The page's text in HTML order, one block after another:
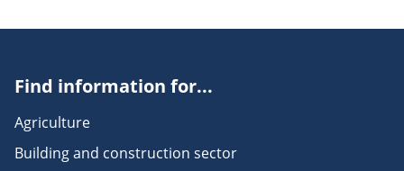
Find information for...
Agriculture
Building and construction sector